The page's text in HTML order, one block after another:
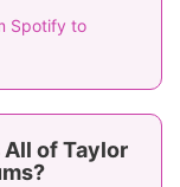
Spotify to
of Taylor